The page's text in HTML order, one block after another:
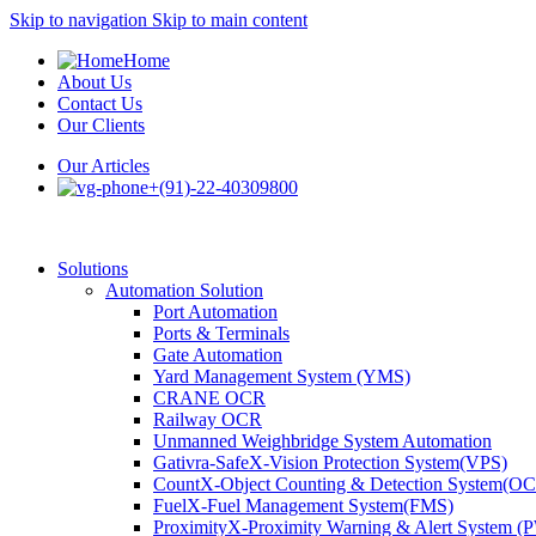
Skip to navigation Skip to main content
Home
About Us
Contact Us
Our Clients
Our Articles
+(91)-22-40309800
Solutions
Automation Solution
Port Automation
Ports & Terminals
Gate Automation
Yard Management System (YMS)
CRANE OCR
Railway OCR
Unmanned Weighbridge System Automation
Gativra-SafeX-Vision Protection System(VPS)
CountX-Object Counting & Detection
FuelX-Fuel Management System(FMS)
ProximityX-Proximity Warning & Alert System